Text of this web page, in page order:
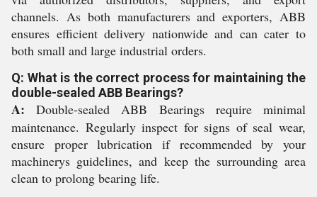
channels. As both manufacturers and exporters, ABB
ensures efficient delivery nationwide and can cater to
both small and large industrial orders.
Q: What is the correct process for maintaining the
double-sealed ABB Bearings?
A: Double-sealed ABB Bearings require minimal
maintenance. Regularly inspect for signs of seal wear,
ensure proper lubrication if recommended by your
machinerys guidelines, and keep the surrounding area
clean to prolong bearing life.